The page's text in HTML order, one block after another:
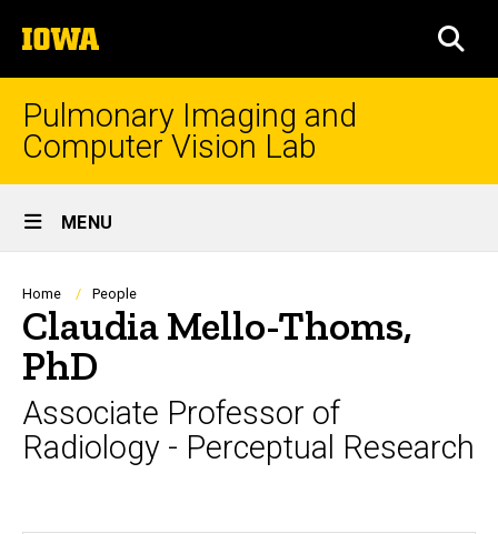
to
content
The
University
of
Pulmonary Imaging and
Computer Vision Lab
Site
Main
Navigation
MENU
Breadcrumb
Home People
Claudia Mello-Thoms,
PhD
Associate Professor of
Radiology - Perceptual Research